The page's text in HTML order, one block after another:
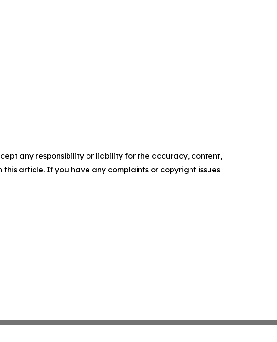
any responsibility or liability for the accuracy, content,
article. If you have any complaints or copyright issues